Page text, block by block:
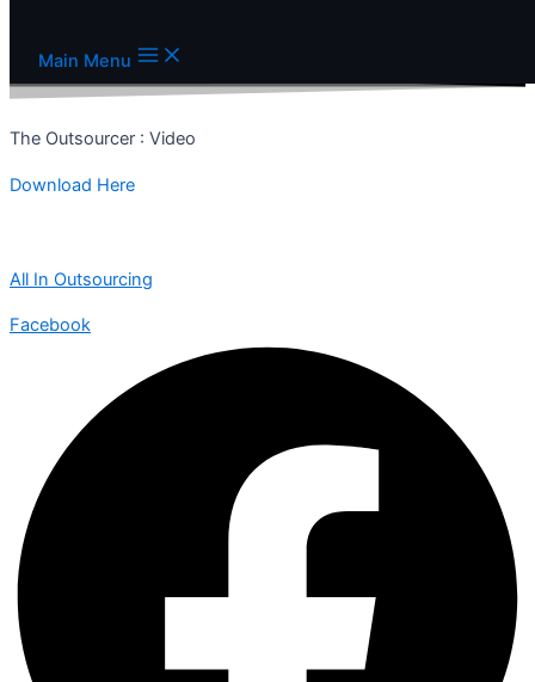
Main Menu
The Outsourcer : Video
Download Here
All In Outsourcing
Facebook